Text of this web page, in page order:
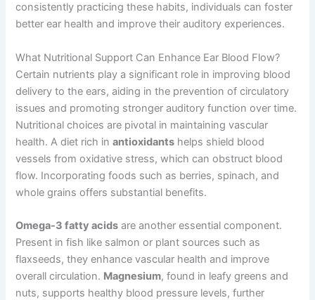
consistently practicing these habits, individuals can foster
better ear health and improve their auditory experiences.
What Nutritional Support Can Enhance Ear Blood Flow?
Certain nutrients play a significant role in improving blood
delivery to the ears, aiding in the prevention of circulatory
issues and promoting stronger auditory function over time.
Nutritional choices are pivotal in maintaining vascular
health. A diet rich inantioxidants helps shield blood
vessels from oxidative stress, which can obstruct blood
flow. Incorporating foods such as berries, spinach, and
whole grains offers substantial benefits.
Omega-3 fatty acids are another essential component.
Present in fish like salmon or plant sources such as
flaxseeds, they enhance vascular health and improve
overall circulation. Magnesium, found in leafy greens and
nuts, supports healthy blood pressure levels, further